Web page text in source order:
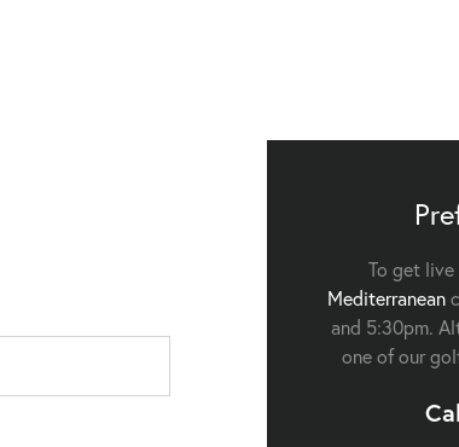
To get
Mediterranean
and 5:30pm.
one of our